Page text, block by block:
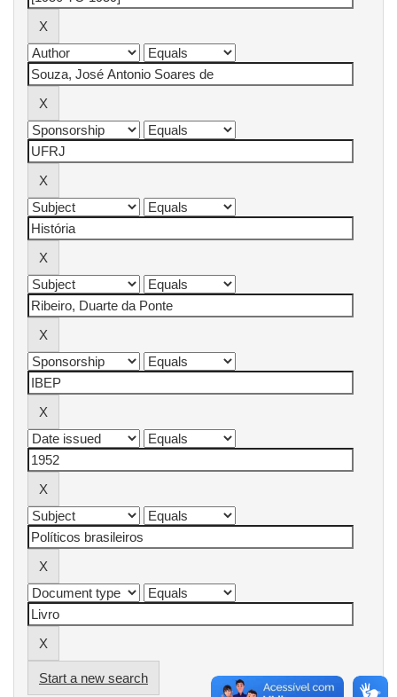
Start a new search